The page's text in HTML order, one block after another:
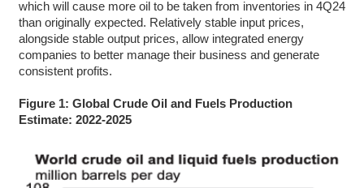
which will cause more oil to be taken from inventories in 4Q24
than originally expected. Relatively stable input prices,
alongside stable output prices, allow integrated energy
companies to better manage their business and generate
consistent profits.
Figure 1: Global Crude Oil and Fuels Production
Estimate: 2022-2025